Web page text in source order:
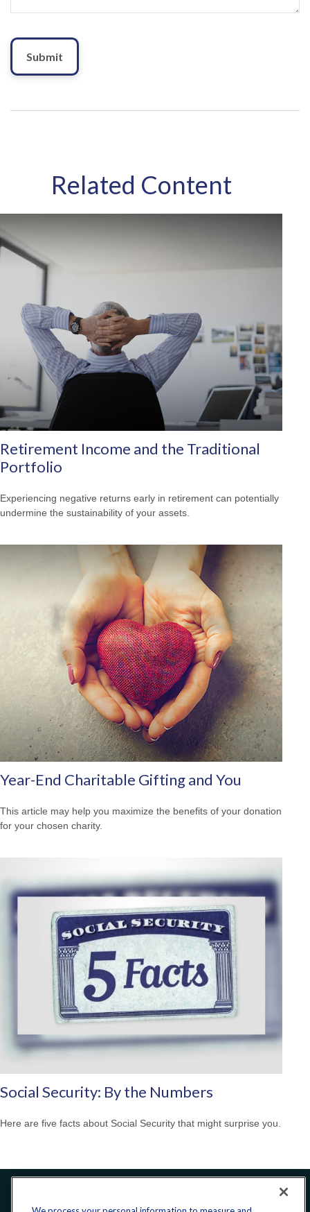
Related Content
Retirement Income and the Traditional
Portfolio
Experiencing negative returns early in retirement can potentially
undermine the sustainability of your assets.
Year-End Charitable Gifting and You
This article may help you maximize the benefits of your donation
for your chosen charity.
Social Security: By the Numbers
Here are five facts about Social Security that might surprise you.